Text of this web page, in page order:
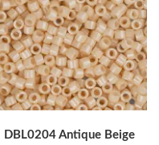
DBL0204 Antique Beige